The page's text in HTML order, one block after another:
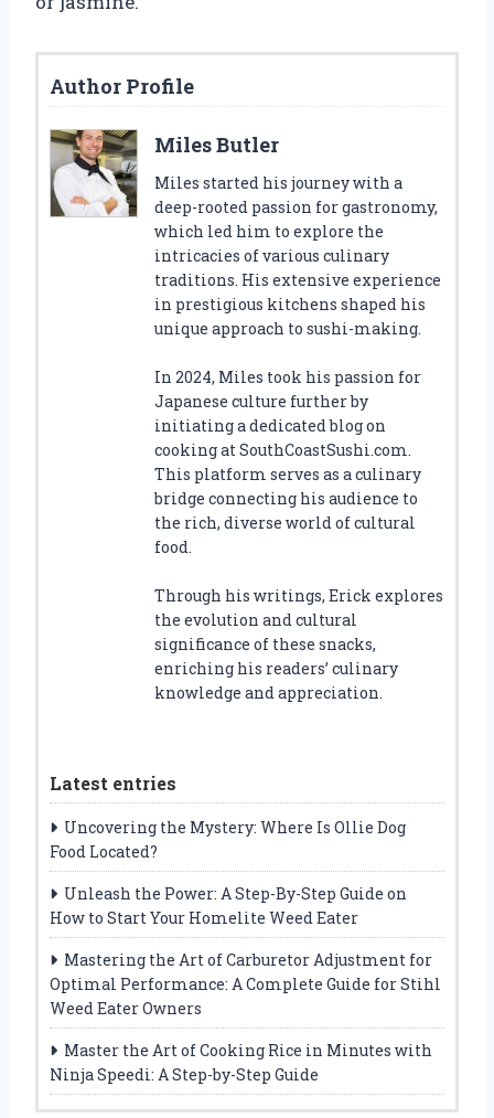
Author Profile
Miles Butler
Miles started his journey with a
deep-rooted passion for gastronomy,
which led him to explore the
intricacies of various culinary
traditions. His extensive experience
in prestigious kitchens shaped his
unique approach to sushi-making.
In 2024, Miles took his passion for
Japanese culture further by
initiating a dedicated blog on
cooking at SouthCoastSushi.com.
This platform serves as a culinary
bridge connecting his audience to
the rich, diverse world of cultural
food.
Through his writings, Erick explores
the evolution and cultural
significance of these snacks,
enriching his readers’ culinary
knowledge and appreciation.
Latest entries
Uncovering the Mystery: Where Is Ollie Dog
Food Located?
Unleash the Power: A Step-By-Step Guide on
How to Start Your Homelite Weed Eater
Mastering the Art of Carburetor Adjustment for
Optimal Performance: A Complete Guide for Stihl
Weed Eater Owners
Master the Art of Cooking Rice in Minutes with
Ninja Speedi: A Step-by-Step Guide